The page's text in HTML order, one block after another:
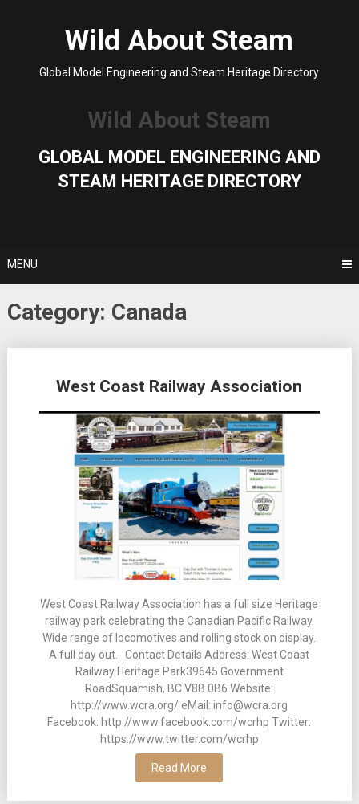
Wild About Steam
Global Model Engineering and Steam Heritage Directory
Wild About Steam
GLOBAL MODEL ENGINEERING AND
STEAM HERITAGE DIRECTORY
MENU
Category: Canada
West Coast Railway Association
West Coast Railway Association has a full size Heritage
railway park celebrating the Canadian Pacific Railway.
Wide range of locomotives and rolling stock on display.
A full day out. Contact Details Address: West Coast
Railway Heritage Park39645 Government
RoadSquamish, BC V8B 0B6 Website:
http://www.wcra.org/ eMail: info@wcra.org
Facebook: http://www.facebook.com/wcrhp Twitter:
https://www.twitter.com/wcrhp
Read More
navigation